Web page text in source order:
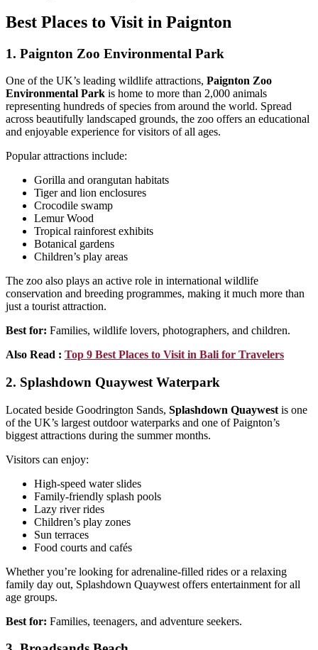
Best Places to Visit in Paignton
1. Paignton Zoo Environmental Park
One of the UK’s leading wildlife attractions, Paignton Zoo
Environmental Park is home to more than 2,000 animals
representing hundreds of species from around the world. Spread
across beautifully landscaped grounds, the zoo offers an educational
and enjoyable experience for visitors of all ages.
Popular attractions include:
Gorilla and orangutan habitats
Tiger and lion enclosures
Crocodile swamp
Lemur Wood
Tropical rainforest exhibits
Botanical gardens
Children’s play areas
The zoo also plays an active role in international wildlife
conservation and breeding programmes, making it much more than
just a tourist attraction.
Best for: Families, wildlife lovers, photographers, and children.
Also Read : Top 9 Best Places to Visit in Bali for Travelers
2. Splashdown Quaywest Waterpark
Located beside Goodrington Sands, Splashdown Quaywest is one
of the UK’s largest outdoor waterparks and one of Paignton’s
biggest attractions during the summer months.
Visitors can enjoy:
High-speed water slides
Family-friendly splash pools
Lazy river rides
Children’s play zones
Sun terraces
Food courts and cafés
Whether you’re looking for adrenaline-filled rides or a relaxing
family day out, Splashdown Quaywest offers entertainment for all
age groups.
Best for: Families, teenagers, and adventure seekers.